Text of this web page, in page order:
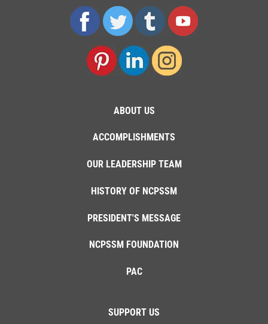
ABOUT US
ACCOMPLISHMENTS
OUR LEADERSHIP TEAM
HISTORY OF NCPSSM
PRESIDENT'S MESSAGE
NCPSSM FOUNDATION
PAC
SUPPORT US